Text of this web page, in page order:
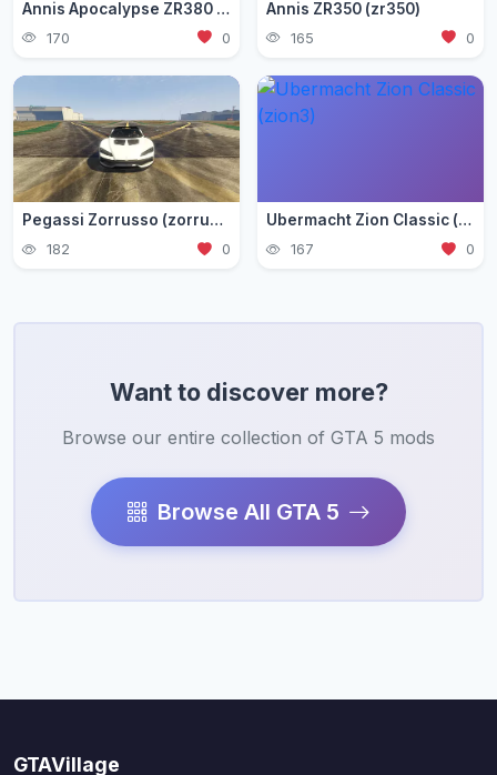
Annis Apocalypse ZR380 (zr380)
170 0
Annis ZR350 (zr350)
165 0
Pegassi Zorrusso (zorrusso)
182 0
Ubermacht Zion Classic (zion3)
167 0
Want to discover more?
Browse our entire collection of GTA 5 mods
Browse All GTA 5
GTAVillage